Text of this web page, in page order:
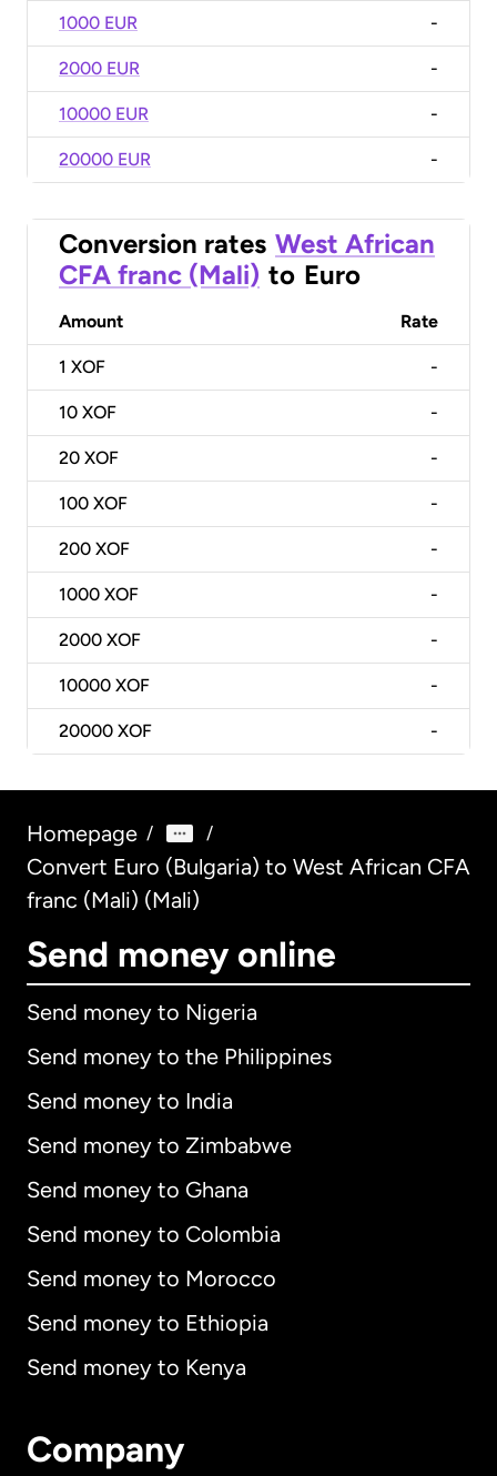
1000 EUR -
2000 EUR -
10000 EUR -
20000 EUR -
Conversion rates West African
CFA franc (Mali) to Euro
Amount Rate
1 XOF -
10 XOF -
20 XOF -
100 XOF -
200 XOF -
1000 XOF -
2000 XOF -
10000 XOF -
20000 XOF -
Homepage / /
Convert Euro (Bulgaria) to West African CFA
franc (Mali) (Mali)
Send money online
Send money to Nigeria
Send money to the Philippines
Send money to India
Send money to Zimbabwe
Send money to Ghana
Send money to Colombia
Send money to Morocco
Send money to Ethiopia
Send money to Kenya
Company